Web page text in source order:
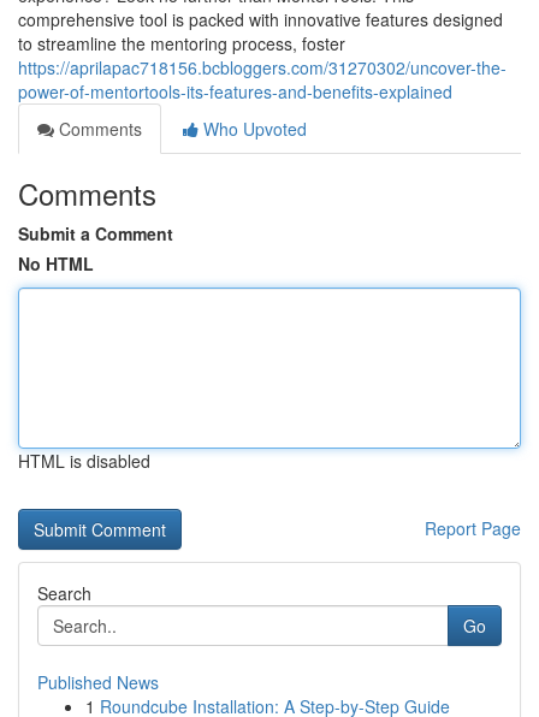
comprehensive tool is packed with innovative features designed
to streamline the mentoring process, foster
https://aprilapac718156.bcbloggers.com/31270302/uncover-the-
power-of-mentortools-its-features-and-benefits-explained
Comments
Who Upvoted
Comments
Submit a Comment
No HTML
HTML is disabled
Report Page
Search
Go
Published News
1 Roundcube Installation: A Step-by-Step Guide